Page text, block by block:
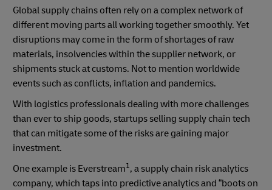
Global supply chains often rely on a complex network of
different moving parts all working together smoothly. Yet
disruptions may come in the form of shortages of raw
materials, insolvencies within the supplier network, or
shipments stuck at customs. Not to mention worldwide
events such as conflicts, inflation and pandemics.
With logistics professionals dealing with more challenges
than ever to ship goods, startups selling supply chain tech
that can mitigate some of the risks are gaining major
investment.
One example is Everstream1, a supply chain risk analytics
company, which taps into predictive analytics and “boots on